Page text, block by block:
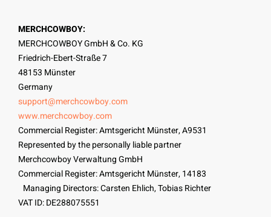
MERCHCOWBOY:
MERCHCOWBOY GmbH & Co. KG
Friedrich-Ebert-Straße 7
48153 Münster
Germany
support@merchcowboy.com
www.merchcowboy.com
Commercial Register: Amtsgericht Münster, A9531
Represented by the personally liable partner
Merchcowboy Verwaltung GmbH
Commercial Register: Amtsgericht Münster, 14183
Managing Directors: Carsten Ehlich, Tobias Richter
VAT ID: DE288075551